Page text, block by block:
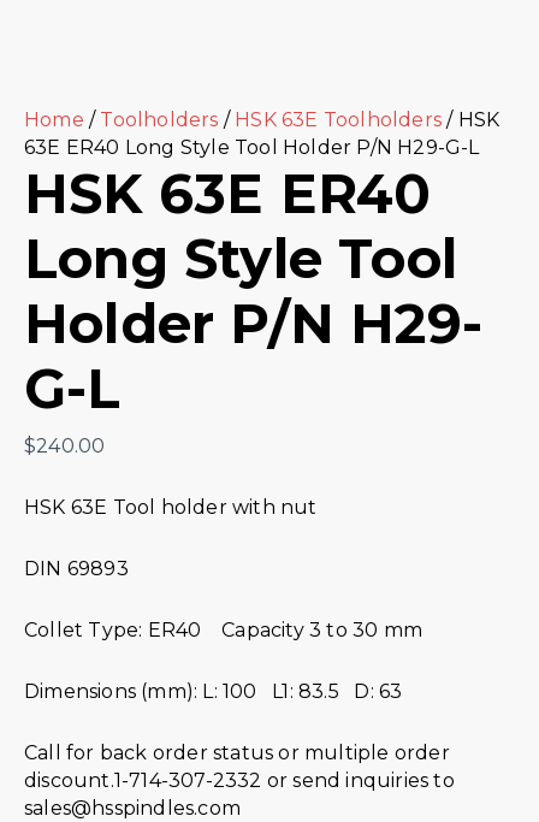
Home / Toolholders / HSK 63E Toolholders / HSK
63E ER40 Long Style Tool Holder P/N H29-G-L
HSK 63E ER40
Long Style Tool
Holder P/N H29-
G-L
$240.00
HSK 63E Tool holder with nut
DIN 69893
Collet Type: ER40 Capacity 3 to 30 mm
Dimensions (mm): L: 100 L1: 83.5 D: 63
Call for back order status or multiple order
discount.1-714-307-2332 or send inquiries to
sales@hsspindles.com